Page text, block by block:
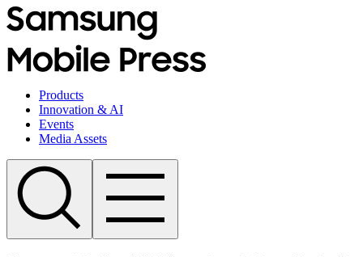
Products
Innovation & AI
Events
Media Assets